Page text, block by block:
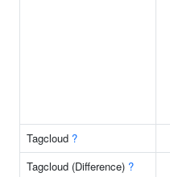
Tagcloud ?
Tagcloud (Difference) ?